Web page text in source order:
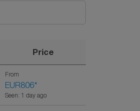
Price
From
EUR806*
Seen: 1 day ago